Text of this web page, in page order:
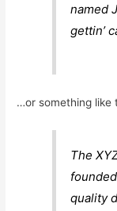
named
gettin’
…or something like
The
quality